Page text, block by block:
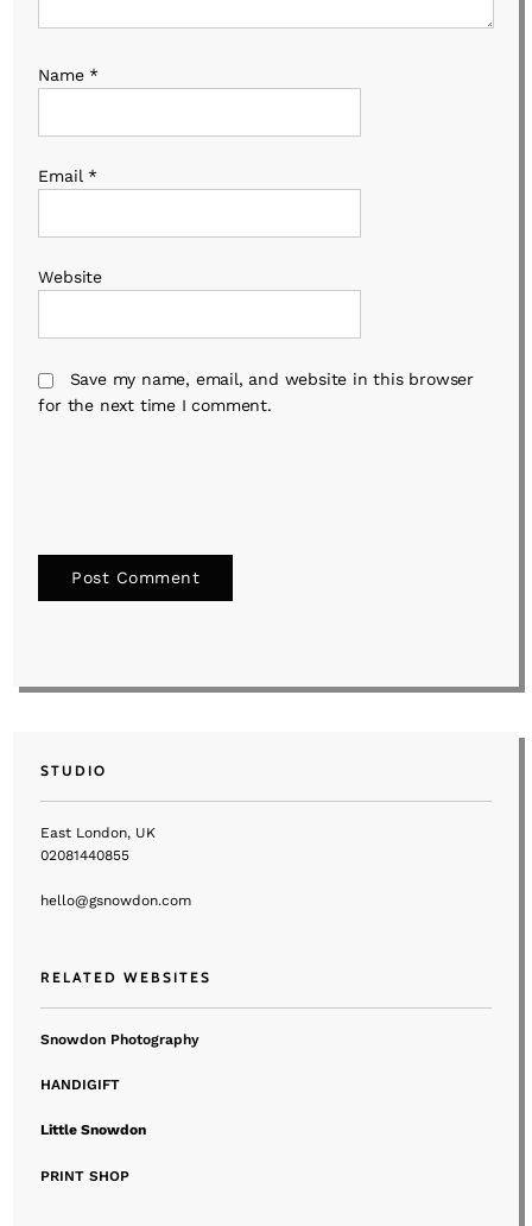
Name*
Email*
Website
Save my name, email, and website in this browser
for the next time I comment.
STUDIO
East London, UK
02081440855
hello@gsnowdon.com
RELATED WEBSITES
Snowdon Photography
HANDIGIFT
Little Snowdon
PRINT SHOP